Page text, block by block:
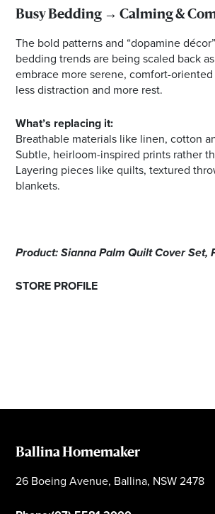
Busy Bedding → Calming &
The bold patterns and “dopamine
bedding trends are being scaled back
embrace more serene, comfort-
less distraction and more rest.
What’s replacing it:
Breathable materials like linen, cotton
Subtle, heirloom-inspired prints rather
Layering pieces like quilts, textured
blankets.
Product: Sianna Palm Quilt Cover Set,
STORE PROFILE
Ballina Homemaker
26 Boeing Avenue, Ballina, NSW 2478